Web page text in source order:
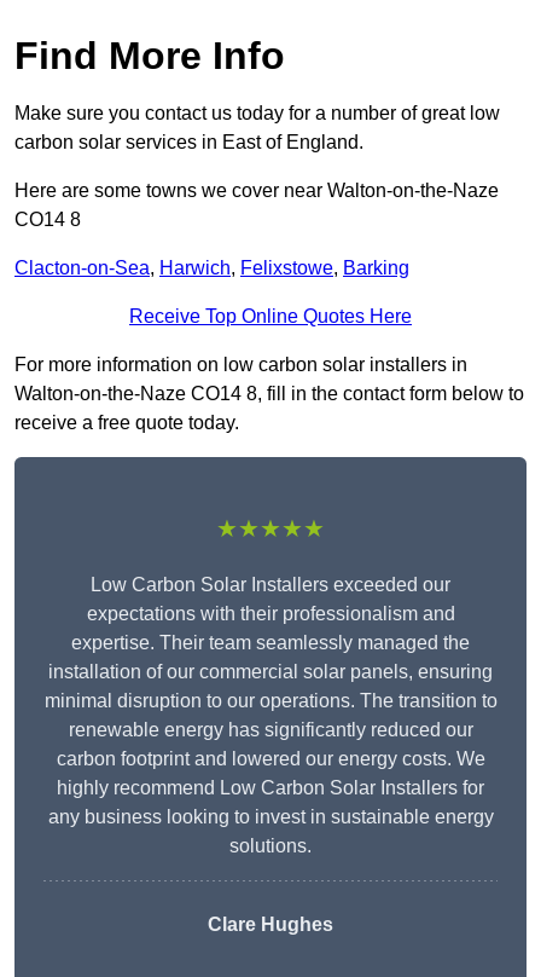
Find More Info
Make sure you contact us today for a number of great low
carbon solar services in East of England.
Here are some towns we cover near Walton-on-the-Naze
CO14 8
Clacton-on-Sea, Harwich, Felixstowe, Barking
Receive Top Online Quotes Here
For more information on low carbon solar installers in
Walton-on-the-Naze CO14 8, fill in the contact form below to
receive a free quote today.
★★★★★
Low Carbon Solar Installers exceeded our
expectations with their professionalism and
expertise. Their team seamlessly managed the
installation of our commercial solar panels, ensuring
minimal disruption to our operations. The transition to
renewable energy has significantly reduced our
carbon footprint and lowered our energy costs. We
highly recommend Low Carbon Solar Installers for
any business looking to invest in sustainable energy
solutions.
Clare Hughes